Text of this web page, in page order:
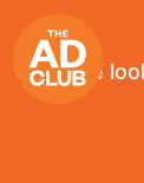
If you're